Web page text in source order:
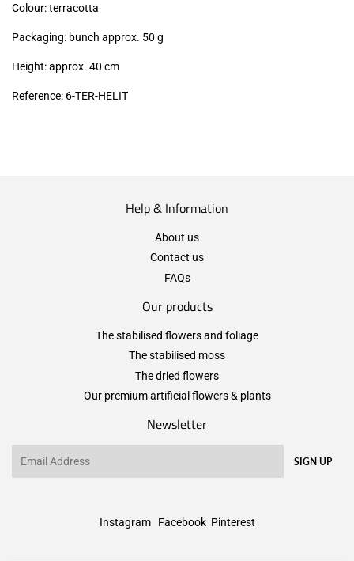
Colour: terracotta
Packaging: bunch approx. 50 g
Height: approx. 40 cm
Reference: 6-TER-HELIT
Help & Information
About us
Contact us
FAQs
Our products
The stabilised flowers and foliage
The stabilised moss
The dried flowers
Our premium artificial flowers & plants
Newsletter
SIGN UP
Instagram Facebook Pinterest